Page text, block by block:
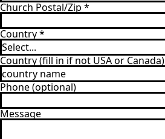
Church Postal/Zip *
Country*
Country (fill in if not USA or Canada)
Phone (optional)
Message